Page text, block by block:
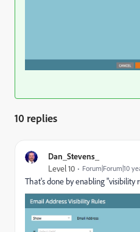
10 replies
Dan_Stevens_
Level 10 Forum|Forum|10
That's done by enabling "visibility